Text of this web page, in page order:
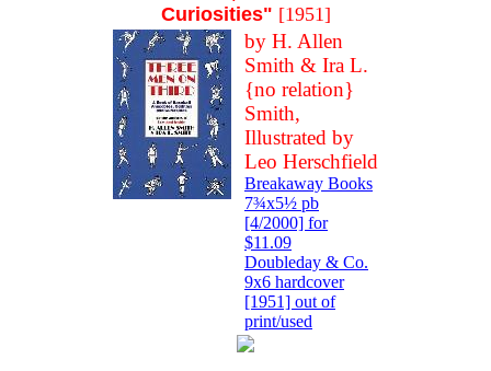
Curiosities" [1951]
by H. Allen
Smith & Ira L.
{no relation}
Smith,
Illustrated by
Leo Herschfield
Breakaway Books
7¾x5½ pb
[4/2000] for
$11.09
Doubleday & Co.
9x6 hardcover
[1951] out of
print/used